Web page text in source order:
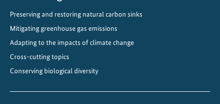
Preserving and restoring natural carbon sinks
Mitigating greenhouse gas emissions
Adapting to the impacts of climate change
Cross-cutting topics
Conserving biological diversity